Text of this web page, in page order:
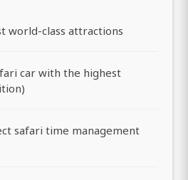
world-class attractions
car with the highest
safari time management